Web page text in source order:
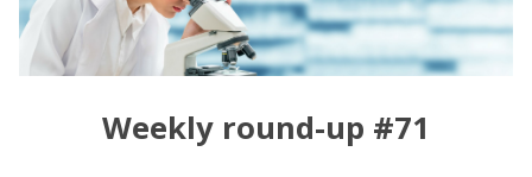
Weekly round-up #71